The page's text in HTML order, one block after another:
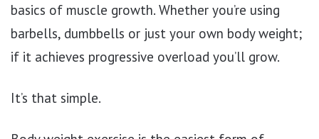
basics of muscle growth. Whether you’re using
barbells, dumbbells or just your own body weight;
if it achieves progressive overload you’ll grow.
It’s that simple.